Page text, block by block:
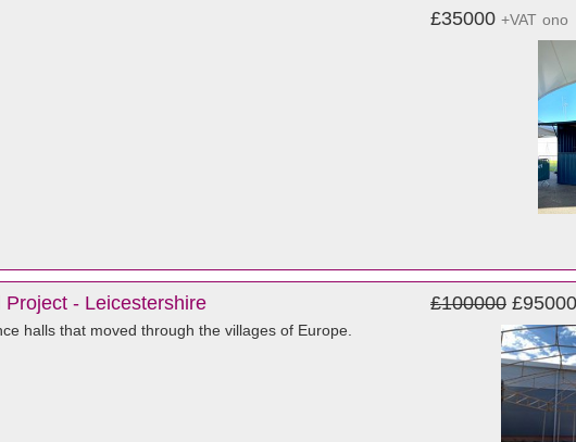
£35000 +VAT ono
- Leicestershire
halls that moved through the villages of Europe.
£100000